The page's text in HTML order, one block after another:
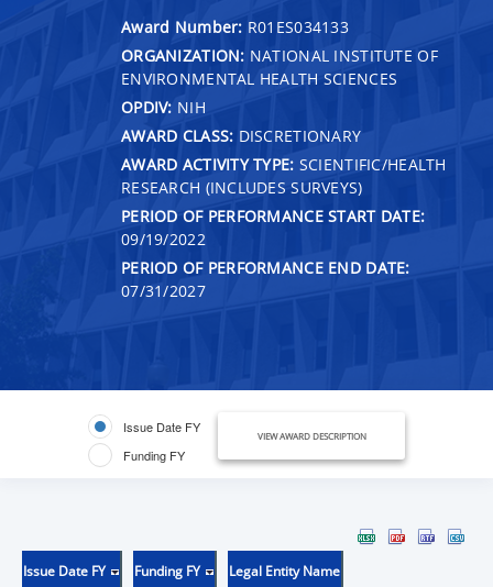
Award Number: R01ES034133
ORGANIZATION: NATIONAL INSTITUTE OF
ENVIRONMENTAL HEALTH SCIENCES
OPDIV: NIH
AWARD CLASS: DISCRETIONARY
AWARD ACTIVITY TYPE: SCIENTIFIC/HEALTH
RESEARCH (INCLUDES SURVEYS)
PERIOD OF PERFORMANCE START DATE:
09/19/2022
PERIOD OF PERFORMANCE END DATE:
07/31/2027
Issue Date FY
Funding FY
VIEW AWARD DESCRIPTION
Issue Date FY Funding FY Legal Entity Name